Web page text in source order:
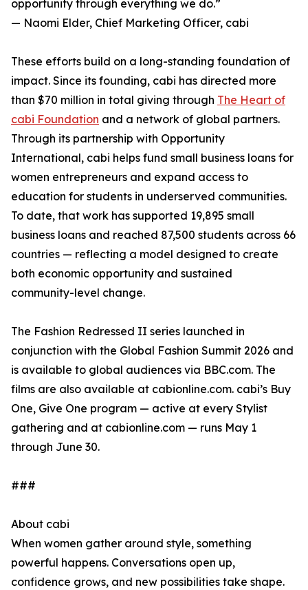
opportunity through everything we do.”
— Naomi Elder, Chief Marketing Officer, cabi
These efforts build on a long-standing foundation of
impact. Since its founding, cabi has directed more
than $70 million in total giving through The Heart of
cabi Foundation and a network of global partners.
Through its partnership with Opportunity
International, cabi helps fund small business loans for
women entrepreneurs and expand access to
education for students in underserved communities.
To date, that work has supported 19,895 small
business loans and reached 87,500 students across 66
countries — reflecting a model designed to create
both economic opportunity and sustained
community-level change.
The Fashion Redressed II series launched in
conjunction with the Global Fashion Summit 2026 and
is available to global audiences via BBC.com. The
films are also available at cabionline.com. cabi’s Buy
One, Give One program — active at every Stylist
gathering and at cabionline.com — runs May 1
through June 30.
###
About cabi
When women gather around style, something
powerful happens. Conversations open up,
confidence grows, and new possibilities take shape.